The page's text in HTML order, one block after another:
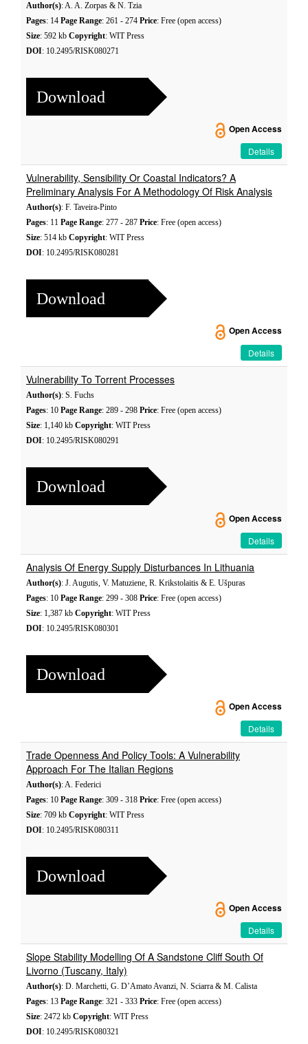
Author(s): A. A. Zorpas & N. Tzia
Pages: 14 Page Range: 261 - 274 Price: Free (open access)
Size: 592 kb Copyright: WIT Press
DOI: 10.2495/RISK080271
Download
Open Access
Details
Vulnerability, Sensibility Or Coastal Indicators? A
Preliminary Analysis For A Methodology Of Risk Analysis
Author(s): F. Taveira-Pinto
Pages: 11 Page Range: 277 - 287 Price: Free (open access)
Size: 514 kb Copyright: WIT Press
DOI: 10.2495/RISK080281
Download
Open Access
Details
Vulnerability To Torrent Processes
Author(s): S. Fuchs
Pages: 10 Page Range: 289 - 298 Price: Free (open access)
Size: 1,140 kb Copyright: WIT Press
DOI: 10.2495/RISK080291
Download
Open Access
Details
Analysis Of Energy Supply Disturbances In Lithuania
Author(s): J. Augutis, V. Matuziene, R. Krikstolaitis & E. Ušpuras
Pages: 10 Page Range: 299 - 308 Price: Free (open access)
Size: 1,387 kb Copyright: WIT Press
DOI: 10.2495/RISK080301
Download
Open Access
Details
Trade Openness And Policy Tools: A Vulnerability
Approach For The Italian Regions
Author(s): A. Federici
Pages: 10 Page Range: 309 - 318 Price: Free (open access)
Size: 709 kb Copyright: WIT Press
DOI: 10.2495/RISK080311
Download
Open Access
Details
Slope Stability Modelling Of A Sandstone Cliff South Of
Livorno (Tuscany, Italy)
Author(s): D. Marchetti, G. D’Amato Avanzi, N. Sciarra & M. Calista
Pages: 13 Page Range: 321 - 333 Price: Free (open access)
Size: 2472 kb Copyright: WIT Press
DOI: 10.2495/RISK080321